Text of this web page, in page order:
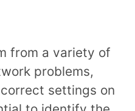
from a variety of
problems,
settings on